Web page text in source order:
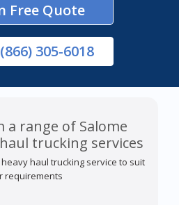
Free Quote
305-6018
a range of Salome
trucking services
haul trucking service to suit
requirements